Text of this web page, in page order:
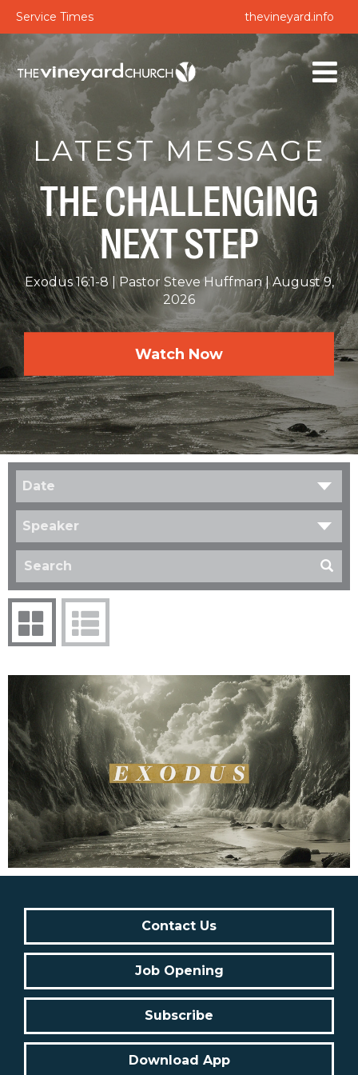
Service Times thevineyard.info
LATEST MESSAGE
THE CHALLENGING
NEXT STEP
Exodus 16:1-8 Pastor Steve Huffman
August 9,
2026
Watch Now
Date
Speaker
Contact Us
Job Opening
Subscribe
Download App